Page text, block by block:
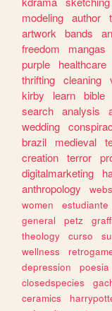
modeling author
artwork
bands
freedom
mangas
purple
healthcare
thrifting cleaning
kirby
learn bible
search analysis
wedding
brazil
medieval
creation terror
digitalmarketing
anthropology
women
estudiante
general
petz
theology
curso
wellness
depression
poesia
closedspecies
ceramics